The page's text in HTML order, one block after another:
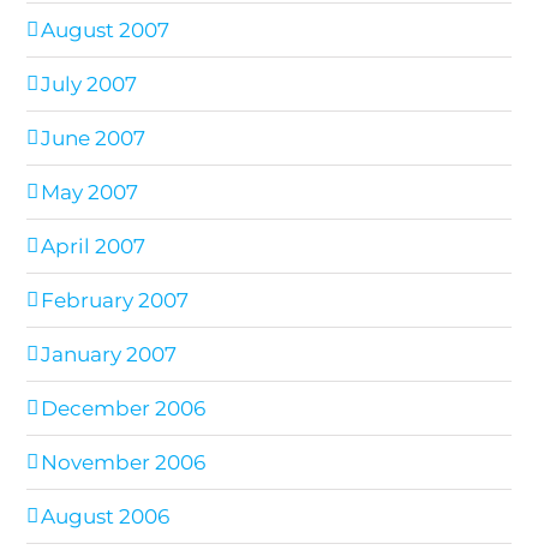
August 2007
July 2007
June 2007
May 2007
April 2007
February 2007
January 2007
December 2006
November 2006
August 2006